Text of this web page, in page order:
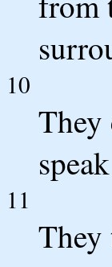
10
They
11
They